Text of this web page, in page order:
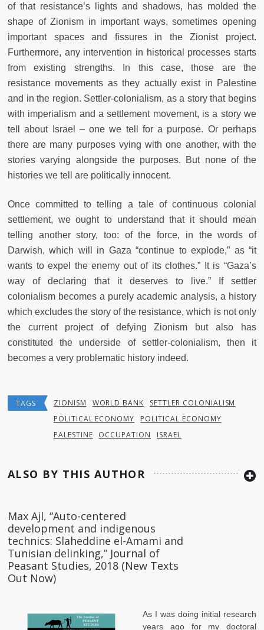
of that resistance’s lights and shadows, has molded the
shape of Zionism in important ways, sometimes opening
important spaces and fissures in the Zionist project.
Furthermore, any intervention in historical processes starts
from existing strengths. In this case, those are the
resistance movements as they actually exist in Palestine
and in the region. Settler-colonialism, as a story that begins
with imperialism and a settlement movement, is a story we
tell about Israel – one we tell for a purpose. Or perhaps
there are many purposes vying with one another, with the
stories varying alongside the purposes. But none of the
histories we tell are politically innocent.
Once committed to telling a tale of continuous colonial
settlement, we ought to understand that it should mean
telling another story, too: of the force, in the words of
Darwish, which will in Gaza “continue to explode,” as “it
wants to expel the enemy out of its clothes.” It is “Gaza’s
way of declaring that it deserves to live.” If settler
colonialism becomes a purely academic analysis, a history
which excludes the story of the resistance, which is not only
the current project of defying Zionism but also has
constituted the underside of settler-colonialism, then it
becomes a very problematic history indeed.
TAGS ZIONISM WORLD BANK
SETTLER COLONIALISM
POLITICAL ECONOMY
POLITICAL ECONOMY
PALESTINE
OCCUPATION ISRAEL
ALSO BY THIS AUTHOR
Max Ajl, “Auto-centered
development and indigenous
technics: Slaheddine el-Amami and
Tunisian delinking,” Journal of
Peasant Studies, 2018 (New Texts
Out Now)
As I was doing initial research
years ago for my doctoral